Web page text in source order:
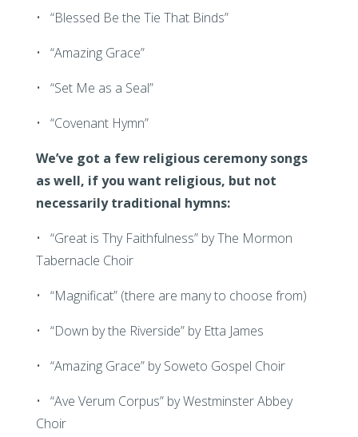
• “Blessed Be the Tie That Binds”
• “Amazing Grace”
• “Set Me as a Seal”
• “Covenant Hymn”
We’ve got a few religious ceremony songs
as well, if you want religious, but not
necessarily traditional hymns:
• “Great is Thy Faithfulness” by The Mormon
Tabernacle Choir
• “Magnificat” (there are many to choose from)
• “Down by the Riverside” by Etta James
• “Amazing Grace” by Soweto Gospel Choir
• “Ave Verum Corpus” by Westminster Abbey
Choir